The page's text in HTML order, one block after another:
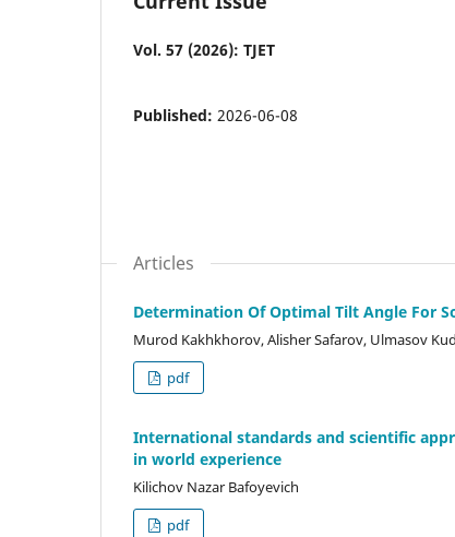
Vol. 57 (2026): TJET
Published: 2026-06-08
Articles
Determination Of Optimal Tilt Angle For
Murod Kakhkhorov, Alisher Safarov, Ulmasov
pdf
International standards and scientific
in world experience
Kilichov Nazar Bafoyevich
pdf